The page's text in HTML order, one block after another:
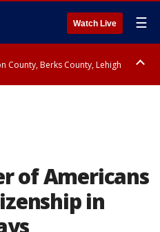
Watch Live ☰
County, Berks County, Lehigh
of Americans
in